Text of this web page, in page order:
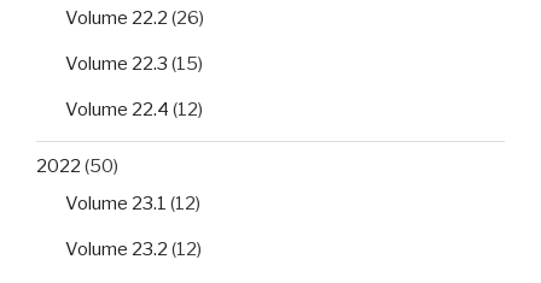
Volume 22.2 (26)
Volume 22.3 (15)
Volume 22.4 (12)
2022 (50)
Volume 23.1 (12)
Volume 23.2 (12)